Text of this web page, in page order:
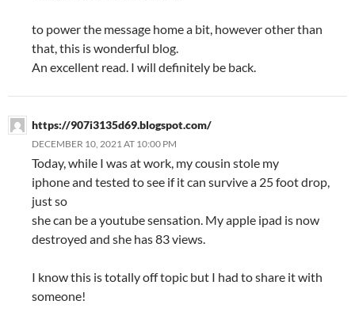
to power the message home a bit, however other than
that, this is wonderful blog.
An excellent read. I will definitely be back.
https://907i3135d69.blogspot.com/
DECEMBER 10, 2021 AT 10:00 PM
Today, while I was at work, my cousin stole my
iphone and tested to see if it can survive a 25 foot drop,
just so
she can be a youtube sensation. My apple ipad is now
destroyed and she has 83 views.
I know this is totally off topic but I had to share it with
someone!